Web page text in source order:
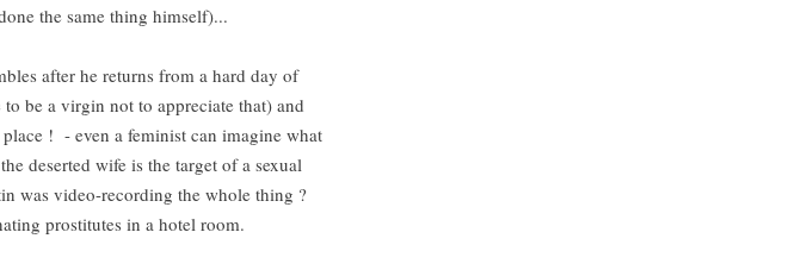
the same thing himself)...
after he returns from a hard day of
be a virgin not to appreciate that) and
! - even a feminist can imagine what
deserted wife is the target of a sexual
was video-recording the whole thing ?
prostitutes in a hotel room.